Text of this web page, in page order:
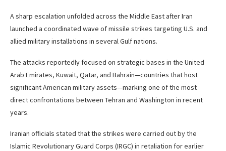
A sharp escalation unfolded across the Middle East after Iran
launched a coordinated wave of missile strikes targeting U.S. and
allied military installations in several Gulf nations.
The attacks reportedly focused on strategic bases in the United
Arab Emirates, Kuwait, Qatar, and Bahrain—countries that host
significant American military assets—marking one of the most
direct confrontations between Tehran and Washington in recent
years.
Iranian officials stated that the strikes were carried out by the
Islamic Revolutionary Guard Corps (IRGC) in retaliation for earlier